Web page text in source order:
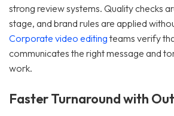
strong review systems. Quality checks
stage, and brand rules are applied
Corporate video editing teams verify
communicates the right message and
work.
Faster Turnaround with